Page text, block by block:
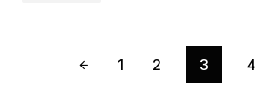
1 2 3 4